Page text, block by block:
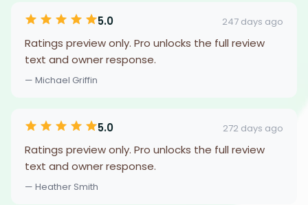
5.0 247 days ago
Ratings preview only. Pro unlocks the full review
text and owner response.
— Michael Griffin
5.0 272 days ago
Ratings preview only. Pro unlocks the full review
text and owner response.
— Heather Smith